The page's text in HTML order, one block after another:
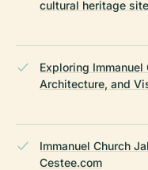
cultural heritage
Exploring
Architecture, and
Immanuel Church
Cestee.com